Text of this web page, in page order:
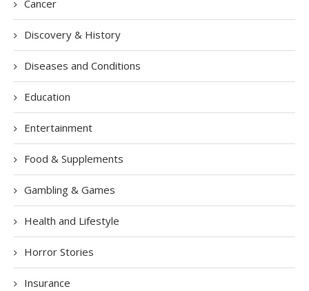
Cancer
Discovery & History
Diseases and Conditions
Education
Entertainment
Food & Supplements
Gambling & Games
Health and Lifestyle
Horror Stories
Insurance